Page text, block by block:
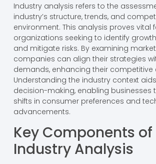
Industry analysis refers to the
industry’s structure, trends, and
environment. This analysis proves vital
organizations seeking to identify
and mitigate risks. By examining
companies can align their strategies
demands, enhancing their competitive
Understanding the industry context
decision-making, enabling businesses
shifts in consumer preferences and
advancements.
Key Components of
Industry Analysis